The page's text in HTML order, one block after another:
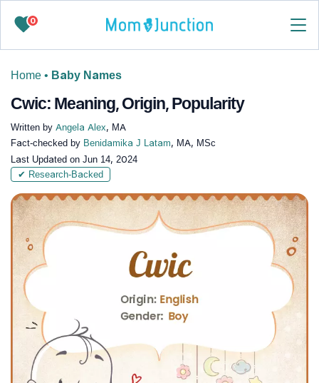
0
Home • Baby Names
Cwic: Meaning, Origin, Popularity
Written by Angela Alex, MA
Fact-checked by Benidamika J Latam, MA, MSc
Last Updated on Jun 14, 2024
✔ Research-Backed